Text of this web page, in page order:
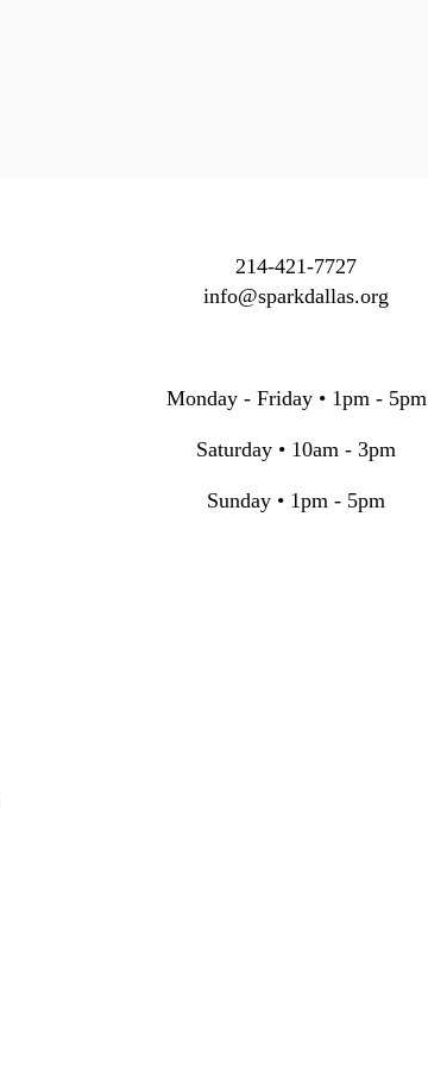
214-421-7727
info@sparkdallas.org
Monday - Friday • 1pm - 5pm
Saturday • 10am - 3pm
Sunday • 1pm - 5pm